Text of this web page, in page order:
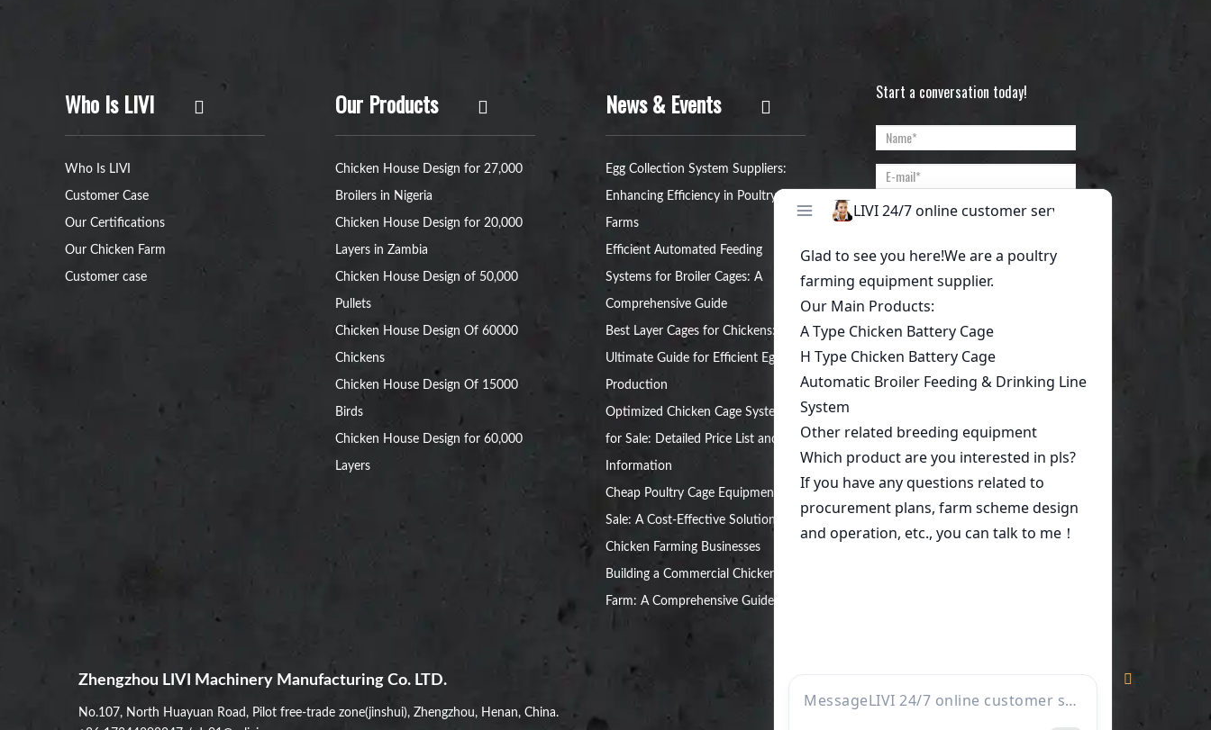
Who Is LIVI
Who Is LIVI
Customer Case
Our Certifications
Our Chicken Farm
Customer case
Our Products
Chicken House Design for 27,000
Broilers in Nigeria
Chicken House Design for 20,000
Layers in Zambia
Chicken House Design of 50,000
Pullets
Chicken House Design Of 60000
Chickens
Chicken House Design Of 15000
Birds
Chicken House Design for 60,000
Layers
News & Events
Egg Collection System Suppliers:
Enhancing Efficiency in Poultry
Farms
Efficient Automated Feeding
Systems for Broiler Cages: A
Comprehensive Guide
Best Layer Cages for Chickens: The
Ultimate Guide for Efficient Egg
Production
Optimized Chicken Cage Systems
for Sale: Detailed Price List and
Information
Cheap Poultry Cage Equipment for
Sale: A Cost-Effective Solution for
Chicken Farming Businesses
Building a Commercial Chicken
Farm: A Comprehensive Guide
Start a conversation today!
Zhengzhou LIVI Machinery Manufacturing Co. LTD.
No.107, North Huayuan Road, Pilot free-trade zone(jinshui), Zhengzhou, Henan, China.